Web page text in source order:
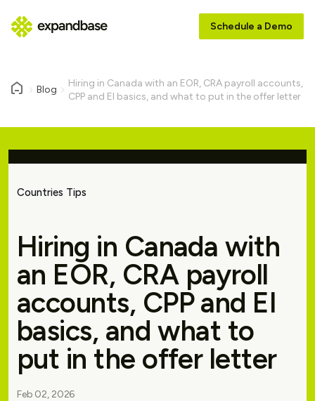
Schedule a Demo
Blog
Hiring in Canada with an EOR, CRA payroll accounts,
CPP and EI basics, and what to put in the offer letter
Countries Tips
Hiring in Canada with
an EOR, CRA payroll
accounts, CPP and EI
basics, and what to
put in the offer letter
Feb 02, 2026